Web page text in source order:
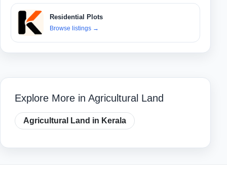
Residential Plots
Browse listings →
Explore More in Agricultural Land
Agricultural Land in Kerala